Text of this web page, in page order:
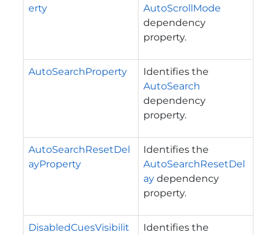
erty
AutoScrollMode
dependency
property.
AutoSearchProperty
Identifies the
AutoSearch
dependency
property.
AutoSearchResetDel
ayProperty
Identifies the
AutoSearchResetDel
ay dependency
property.
DisabledCuesVisibilit
Identifies the